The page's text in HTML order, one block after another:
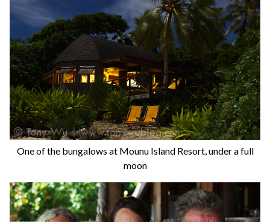
One of the bungalows at Mounu Island Resort, under a full
moon